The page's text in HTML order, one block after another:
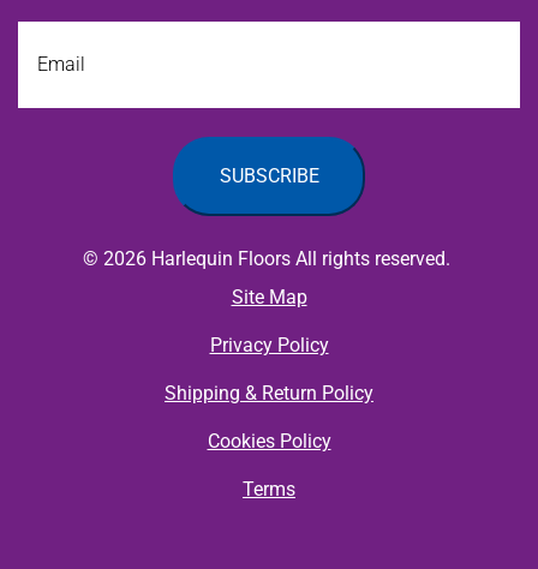
© 2026 Harlequin Floors All rights reserved.
Site Map
Privacy Policy
Shipping & Return Policy
Cookies Policy
Terms